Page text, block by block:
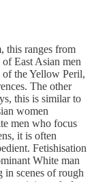
this ranges from
East Asian men
of the Yellow Peril,
The other
this is similar to
women
men who focus
it is often
Fetishisation
White man
in scenes of rough